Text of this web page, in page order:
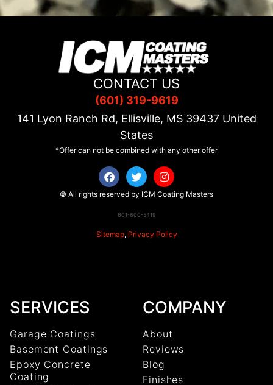
CONTACT US
(601) 319-9619
141 Lyon Ranch Rd, Ellisville, MS 39437 United
States
*Offer can not be combined with any other offer
© All rights reserved by ICM Coating Masters
601-800-5419
Sitemap, Privacy Policy
SERVICES
Garage Coatings
Basement Coatings
Epoxy Concrete
Coating
COMPANY
About
Reviews
Blog
Finishes